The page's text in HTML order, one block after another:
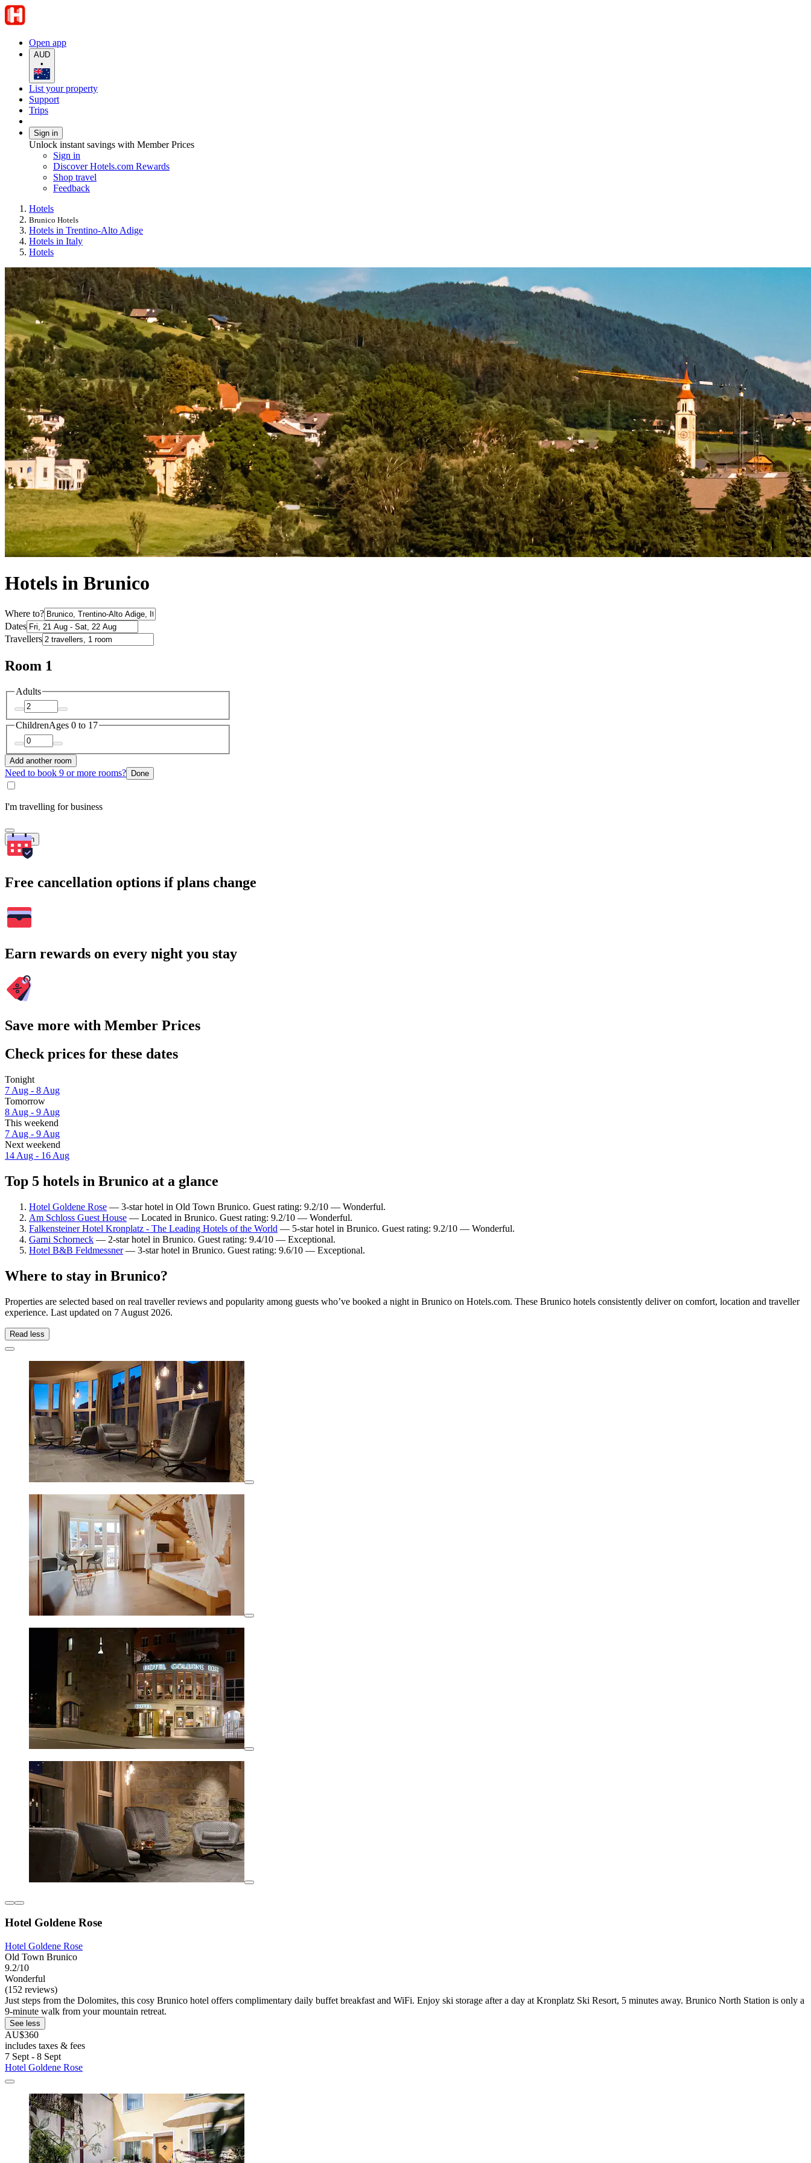
Open app
AUD
•
List your property
Support
Trips
Sign in
Unlock instant savings with Member Prices
Sign in
Discover Hotels.com Rewards
Shop travel
Feedback
Hotels
Brunico Hotels
Hotels in Trentino-Alto Adige
Hotels in Italy
Hotels
Hotels in Brunico
Where to?
Dates
Travellers
Room 1
Adults
ChildrenAges 0 to 17
Add another room
Need to book 9 or more rooms? Done
I'm travelling for business
Search
Free cancellation options if plans change
Earn rewards on every night you stay
Save more with Member Prices
Check prices for these dates
Tonight
7 Aug - 8 Aug
Tomorrow
8 Aug - 9 Aug
This weekend
7 Aug - 9 Aug
Next weekend
14 Aug - 16 Aug
Top 5 hotels in Brunico at a glance
Hotel Goldene Rose — 3-star hotel in Old Town Brunico. Guest rating: 9.2/10 — Wonderful.
Am Schloss Guest House — Located in Brunico. Guest rating: 9.2/10 — Wonderful.
Falkensteiner Hotel Kronplatz - The Leading Hotels of the World — 5-star hotel in Brunico. Guest rating: 9.2/10 — Wonderful.
Garni Schorneck — 2-star hotel in Brunico. Guest rating: 9.4/10 — Exceptional.
Hotel B&B Feldmessner— 3-star hotel in Brunico. Guest rating: 9.6/10 — Exceptional.
Where to stay in Brunico?
Properties are selected based on real traveller reviews and popularity among guests who’ve booked a night in Brunico on Hotels.com. These Brunico hotels consistently deliver on comfort, location and traveller
experience. Last updated on 7 August 2026.
Read less
Hotel Goldene Rose
Hotel Goldene Rose
Old Town Brunico
9.2/10
Wonderful
(152 reviews)
Just steps from the Dolomites, this cosy Brunico hotel offers complimentary daily buffet breakfast and WiFi. Enjoy ski storage after a day at Kronplatz Ski Resort, 5 minutes away. Brunico North Station is only a
9-minute walk from your mountain retreat.
See less
AU$360
includes taxes & fees
7 Sept - 8 Sept
Hotel Goldene Rose